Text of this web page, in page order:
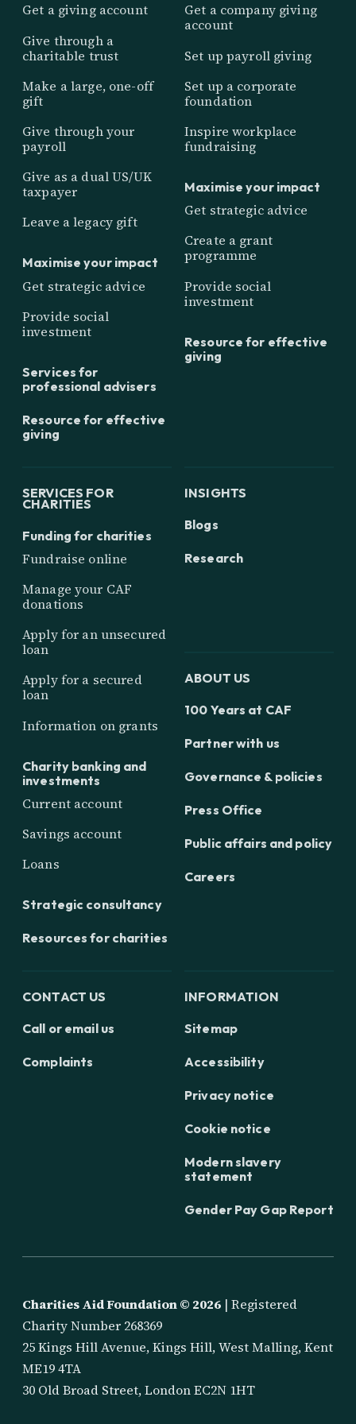
Get a giving account
Give through a
charitable trust
Make a large, one-off
gift
Give through your
payroll
Give as a dual US/UK
taxpayer
Leave a legacy gift
Maximise your impact
Get strategic advice
Provide social
investment
Services for
professional advisers
Resource for effective
giving
Get a company giving
account
Set up payroll giving
Set up a corporate
foundation
Inspire workplace
fundraising
Maximise your impact
Get strategic advice
Create a grant
programme
Provide social
investment
Resource for effective
giving
SERVICES FOR
CHARITIES
Funding for charities
Fundraise online
Manage your CAF
donations
Apply for an unsecured
loan
Apply for a secured
loan
Information on grants
Charity banking and
investments
Current account
Savings account
Loans
Strategic consultancy
Resources for charities
INSIGHTS
Blogs
Research
ABOUT US
100 Years at CAF
Partner with us
Governance & policies
Press Office
Public affairs and policy
Careers
CONTACT US
Call or email us
Complaints
INFORMATION
Sitemap
Accessibility
Privacy notice
Cookie notice
Modern slavery
statement
Gender Pay Gap Report
Charities Aid Foundation © 2026 | Registered
Charity Number 268369
25 Kings Hill Avenue, Kings Hill, West Malling, Kent
ME19 4TA
30 Old Broad Street, London EC2N 1HT